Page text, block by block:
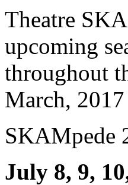
Theatre
upcoming
throughout
March, 2017
SKAMpede
July 8, 9,